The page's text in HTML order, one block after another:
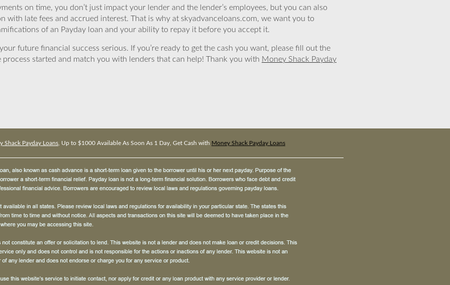
on time, you don’t just impact your lender and the lender’s employees, but you can also
with late fees and accrued interest. That is why at skyadvanceloans.com, we want you to
of an Payday loan and your ability to repay it before you accept it.
future financial success serious. If you’re ready to get the cash you want, please fill out the
started and match you with lenders that can help! Thank you with Money Shack Payday
Shack Payday Loans , Up to $1000 Available As Soon As 1 Day, Get Cash with Money Shack Payday Loans